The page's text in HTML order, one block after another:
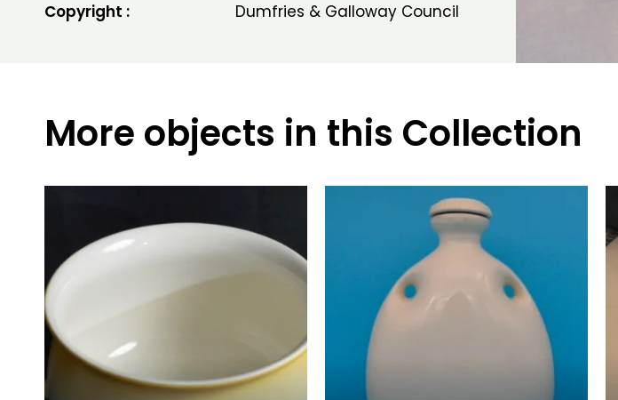
Copyright :
Dumfries & Galloway Council
More objects in this Collection